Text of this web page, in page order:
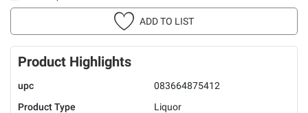
ADD TO LIST
Product Highlights
upc
083664875412
Product Type
Liquor